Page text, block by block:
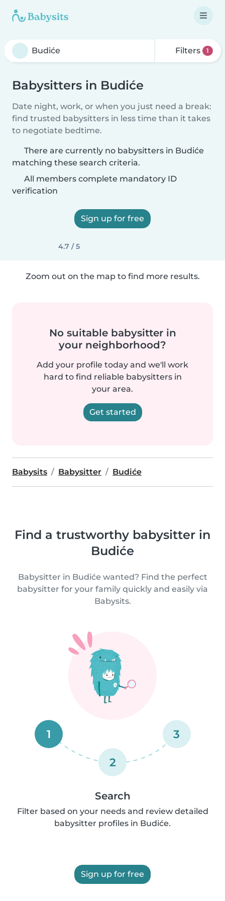
Filters 1
Babysitters in Budiće
Date night, work, or when you just need a break:
find trusted babysitters in less time than it takes
to negotiate bedtime.
There are currently no babysitters in Budiće
matching these search criteria.
All members complete mandatory ID
verification
Sign up for free
4.7 / 5
Zoom out on the map to find more results.
No suitable babysitter in
your neighborhood?
Add your profile today and we'll work
hard to find reliable babysitters in
your area.
Get started
Babysits Babysitter Budiće
Find a trustworthy babysitter in
Budiće
Babysitter in Budiće wanted? Find the perfect
babysitter for your family quickly and easily via
Babysits.
1
2
3
Search
Filter based on your needs and review detailed
babysitter profiles in Budiće.
Sign up for free